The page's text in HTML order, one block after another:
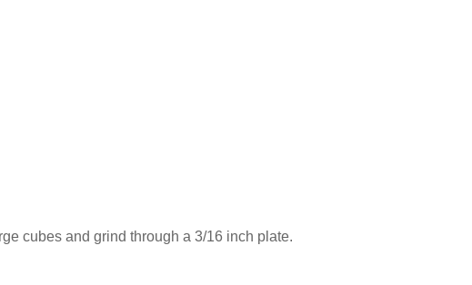
cubes and grind through a 3/16 inch plate.